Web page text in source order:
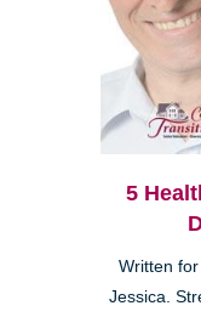
5
Written
Jessica.